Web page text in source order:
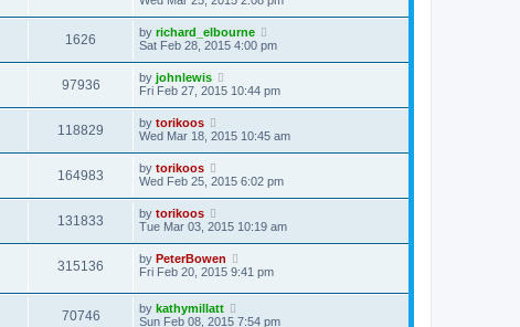
1626 by richard_elbourne
Sat Feb 28, 2015 4:00 pm
97936 by johnlewis
Fri Feb 27, 2015 10:44 pm
118829 by torikoos
Wed Mar 18, 2015 10:45 am
164983 by torikoos
Wed Feb 25, 2015 6:02 pm
131833 by torikoos
Tue Mar 03, 2015 10:19 am
315136 by PeterBowen
Fri Feb 20, 2015 9:41 pm
70746 by kathymillatt
Sun Feb 08, 2015 7:54 pm